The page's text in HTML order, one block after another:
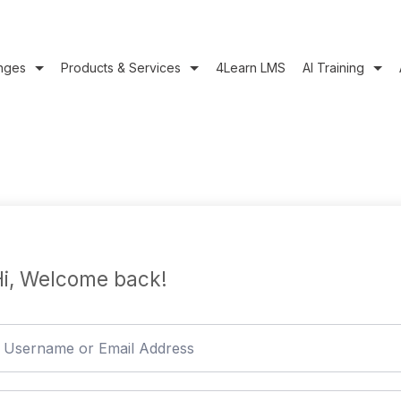
Products & Services 4Learn LMS AI Training
Welcome back!